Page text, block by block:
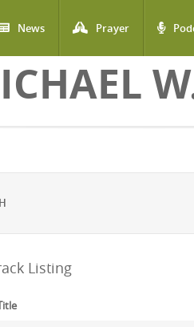
News Prayer
Listing